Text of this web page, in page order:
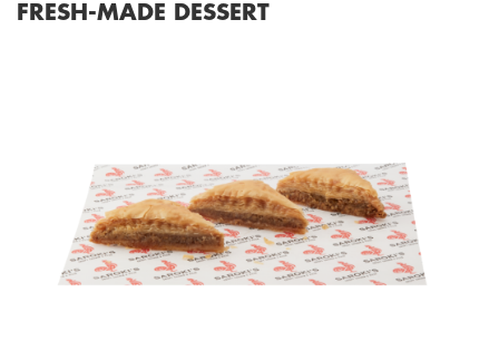
FRESH-MADE DESSERT